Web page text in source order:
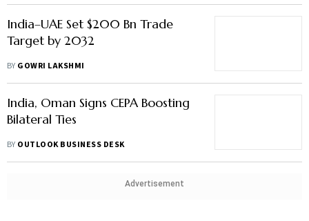
India–UAE Set $200 Bn Trade
Target by 2032
BY GOWRI LAKSHMI
India, Oman Signs CEPA Boosting
Bilateral Ties
BY OUTLOOK BUSINESS DESK
Advertisement